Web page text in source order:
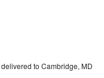
delivered to Cambridge, MD